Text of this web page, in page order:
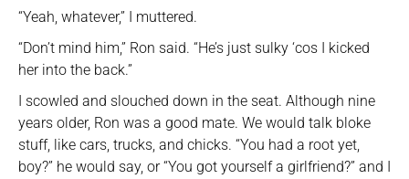
“Yeah, whatever,” I muttered.
“Don’t mind him,” Ron said. “He’s just sulky ‘cos I kicked
her into the back.”
I scowled and slouched down in the seat. Although nine
years older, Ron was a good mate. We would talk bloke
stuff, like cars, trucks, and chicks. “You had a root yet,
boy?” he would say, or “You got yourself a girlfriend?” and I